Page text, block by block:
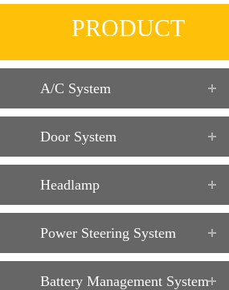
PRODUCT
A/C System
Door System
Headlamp
Power Steering System
Battery Management System